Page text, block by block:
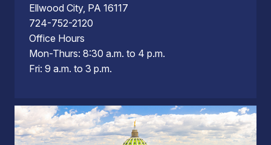
Ellwood City, PA 16117
724-752-2120
Office Hours
Mon-Thurs: 8:30 a.m. to 4 p.m.
Fri: 9 a.m. to 3 p.m.